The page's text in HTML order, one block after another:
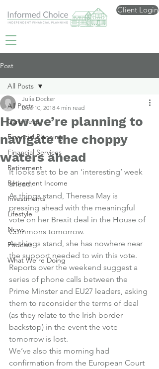
Client Login
Post
All Posts
Care Fees
Financial Planning
Financial Services
Retirement
Retirement Income
Investments
Lifestyle
News
Podcast
What We're Doing
All Posts
How we’re planning to
navigate the choppy
waters ahead
Julia Docker
Dec 10, 2018 4 min read
It looks set to be an ‘interesting’ week
ahead.
As things stand, Theresa May is
pressing ahead with the meaningful
vote on her Brexit deal in the House of
Commons tomorrow.
As things stand, she has nowhere near
the support needed to win this vote.
Reports over the weekend suggest a
series of phone calls between the
Prime Minster and EU27 leaders, asking
them to reconsider the terms of deal
(as they relate to the Irish border
backstop) in the event the vote
tomorrow is lost.
We’ve also this morning had
confirmation from the European Court